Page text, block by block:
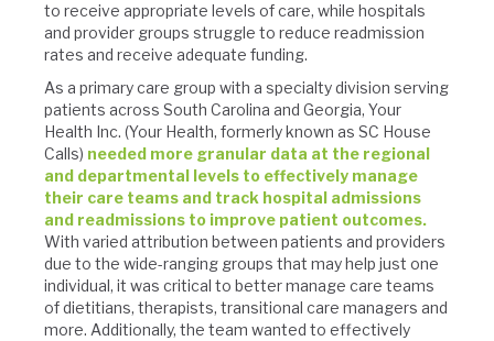
to receive appropriate levels of care, while hospitals
and provider groups struggle to reduce readmission
rates and receive adequate funding.
As a primary care group with a specialty division serving
patients across South Carolina and Georgia, Your
Health Inc. (Your Health, formerly known as SC House
Calls) needed more granular data at the regional
and departmental levels to effectively manage
their care teams and track hospital admissions
and readmissions to improve patient outcomes.
With varied attribution between patients and providers
due to the wide-ranging groups that may help just one
individual, it was critical to better manage care teams
of dietitians, therapists, transitional care managers and
more. Additionally, the team wanted to effectively